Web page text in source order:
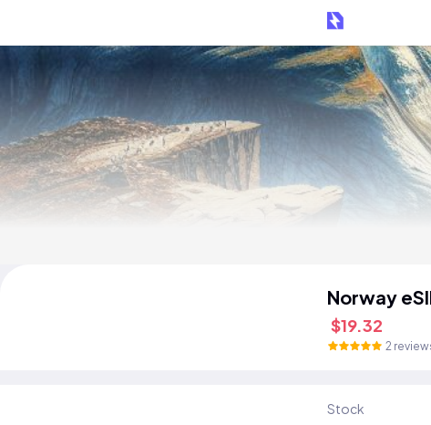
Norway
$19.32
2
Stock